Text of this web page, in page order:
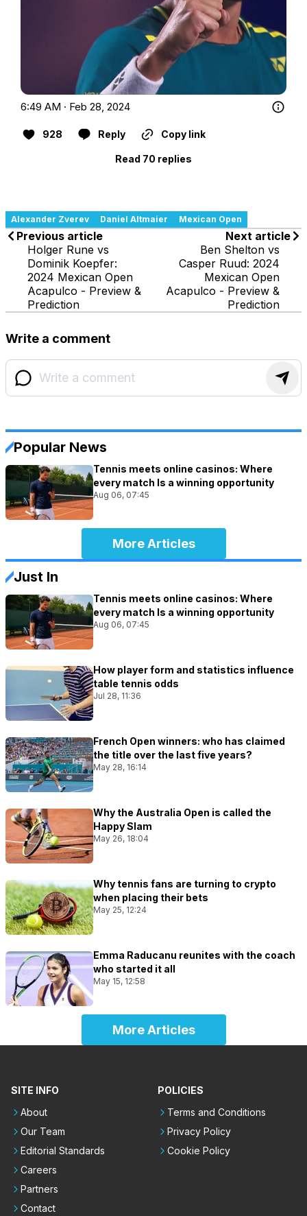
6:49 AM · Feb 28, 2024
928 Reply Copy link
Read 70 replies
Alexander Zverev Daniel Altmaier Mexican Open
Previous article
Holger Rune vs
Dominik Koepfer:
2024 Mexican Open
Acapulco - Preview &
Prediction
Next article
Ben Shelton vs
Casper Ruud: 2024
Mexican Open
Acapulco - Preview &
Prediction
Write a comment
Popular News
Tennis meets online casinos: Where
every match Is a winning opportunity
Aug 06, 07:45
More Articles
Just In
Tennis meets online casinos: Where
every match Is a winning opportunity
Aug 06, 07:45
How player form and statistics influence
table tennis odds
Jul 28, 11:36
French Open winners: who has claimed
the title over the last five years?
May 28, 16:14
Why the Australia Open is called the
Happy Slam
May 26, 18:04
Why tennis fans are turning to crypto
when placing their bets
May 25, 12:24
Emma Raducanu reunites with the coach
who started it all
May 15, 12:58
More Articles
SITE INFO
About
Our Team
Editorial Standards
Careers
Partners
Contact
POLICIES
Terms and Conditions
Privacy Policy
Cookie Policy